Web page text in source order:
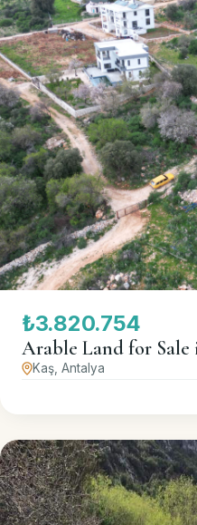
₺3.820.754
Arable Land for Sale
Kaş, Antalya